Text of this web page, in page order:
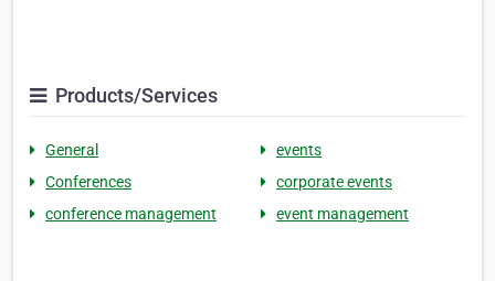
Products/Services
General
events
Conferences
corporate events
conference management
event management